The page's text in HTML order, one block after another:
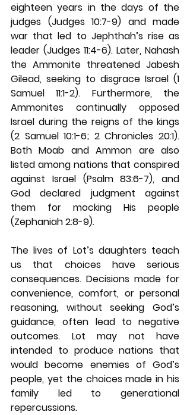
eighteen years in the days of the
judges (Judges 10:7-9) and made
war that led to Jephthah’s rise as
leader (Judges 11:4-6). Later, Nahash
the Ammonite threatened Jabesh
Gilead, seeking to disgrace Israel (1
Samuel 11:1-2). Furthermore, the
Ammonites continually opposed
Israel during the reigns of the kings
(2 Samuel 10:1-6; 2 Chronicles 20:1).
Both Moab and Ammon are also
listed among nations that conspired
against Israel (Psalm 83:6-7), and
God declared judgment against
them for mocking His people
(Zephaniah 2:8-9).
The lives of Lot’s daughters teach
us that choices have serious
consequences. Decisions made for
convenience, comfort, or personal
reasoning, without seeking God’s
guidance, often lead to negative
outcomes. Lot may not have
intended to produce nations that
would become enemies of God’s
people, yet the choices made in his
family led to generational
repercussions.